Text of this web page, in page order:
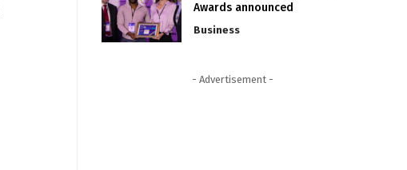
Awards announced
Business
- Advertisement -